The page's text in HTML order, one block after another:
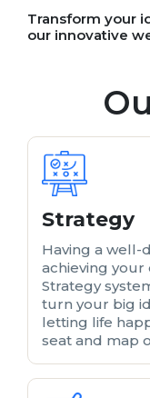
Transform your
our innovative
Strategy
Having a well-
achieving
Strategy
turn your big
letting life
seat and map